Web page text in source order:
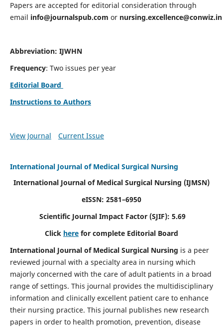
Papers are accepted for editorial consideration through
email info@journalspub.com or nursing.excellence@conwiz.in
Abbreviation: IJWHN
Frequency: Two issues per year
Editorial Board
Instructions to Authors
View Journal Current Issue
International Journal of Medical Surgical Nursing
International Journal of Medical Surgical Nursing (IJMSN)
eISSN: 2581–6950
Scientific Journal Impact Factor (SJIF): 5.69
Click here for complete Editorial Board
International Journal of Medical Surgical Nursing is a peer
reviewed journal with a specialty area in nursing which
majorly concerned with the care of adult patients in a broad
range of settings. This journal provides the multidisciplinary
information and clinically excellent patient care to enhance
their nursing practice. This journal publishes new research
papers in order to health promotion, prevention, disease